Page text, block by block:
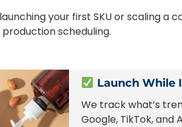
your first SKU or scaling
scheduling.
Launch While
We track what’s
Google, TikTok, and